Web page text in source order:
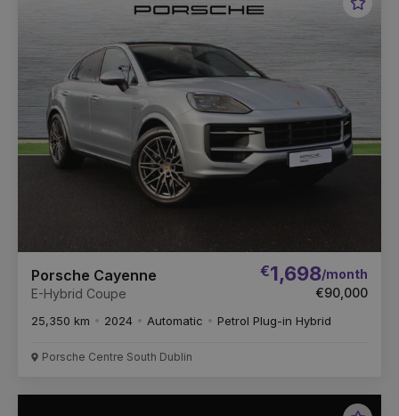
Porsche Cayenne
E-Hybrid Coupe
€1,698/month
€90,000
25,350 km 2024 Automatic Petrol Plug-in Hybrid
Porsche Centre South Dublin